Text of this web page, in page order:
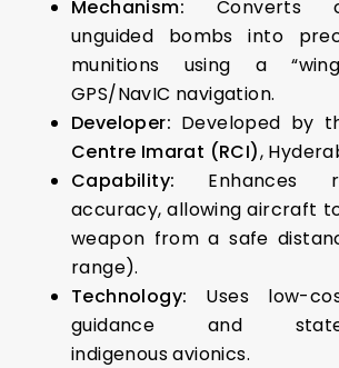
Mechanism: Converts
unguided bombs into
munitions using a
GPS/NavIC navigation.
Developer: Developed by
Centre Imarat (RCI),
Capability: Enhances
accuracy, allowing aircraft
weapon from a safe
range).
Technology: Uses low-
guidance and state-
indigenous avionics.